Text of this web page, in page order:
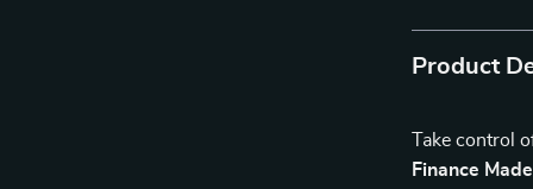
Product
Take control
Finance